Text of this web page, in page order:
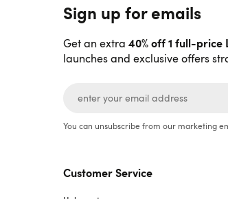
Sign up for emails
Get an extra 40% off 1 full-price
launches and exclusive offers
You can unsubscribe from our marketing
Customer Service